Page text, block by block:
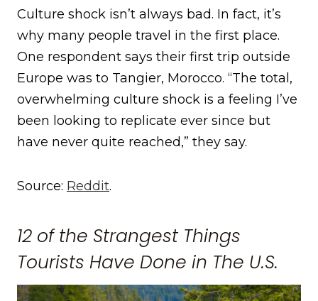
Culture shock isn’t always bad. In fact, it’s
why many people travel in the first place.
One respondent says their first trip outside
Europe was to Tangier, Morocco. “The total,
overwhelming culture shock is a feeling I’ve
been looking to replicate ever since but
have never quite reached,” they say.
Source: Reddit.
12 of the Strangest Things
Tourists Have Done in The U.S.